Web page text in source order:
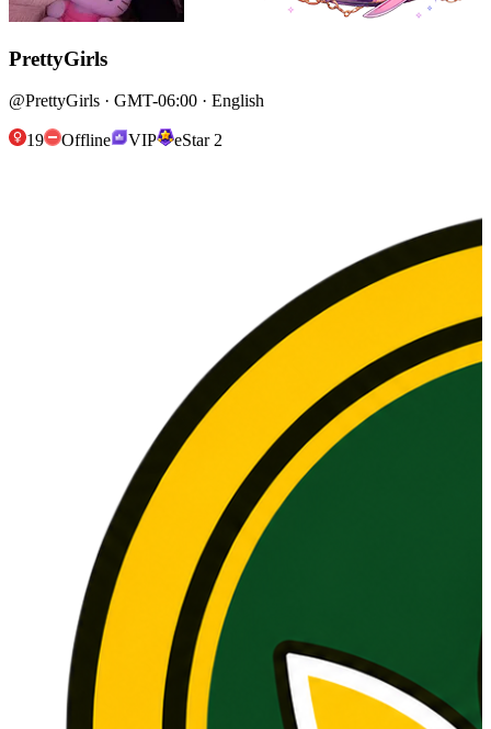
PrettyGirls
@PrettyGirls · GMT-06:00 · English
19 Offline VIP eStar 2